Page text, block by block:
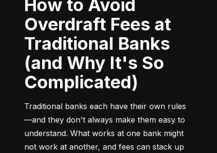
How to Avoid
Overdraft Fees at
Traditional Banks
(and Why It's So
Complicated)
Traditional banks each have their own rules
—and they don't always make them easy to
understand. What works at one bank might
not work at another, and fees can stack up